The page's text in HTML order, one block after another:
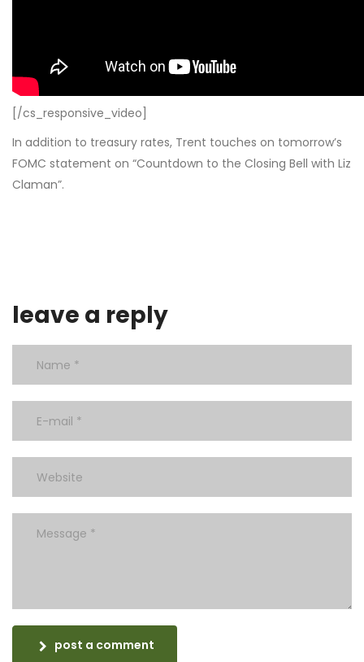
[/cs_responsive_video]
In addition to treasury rates, Trent touches on tomorrow’s
FOMC statement on “Countdown to the Closing Bell with Liz
Claman”.
leave a reply
post a comment